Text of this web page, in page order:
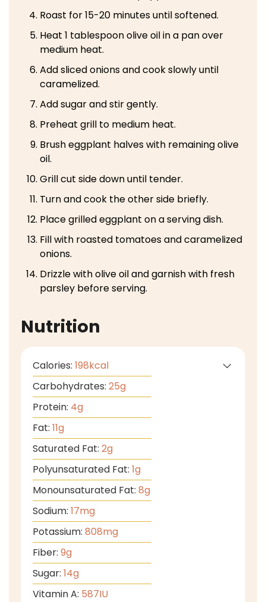
Roast for 15-20 minutes until softened.
Heat 1 tablespoon olive oil in a pan over
medium heat.
Add sliced onions and cook slowly until
caramelized.
Add sugar and stir gently.
Preheat grill to medium heat.
Brush eggplant halves with remaining olive
oil.
Grill cut side down until tender.
Turn and cook the other side briefly.
Place grilled eggplant on a serving dish.
Fill with roasted tomatoes and caramelized
onions.
Drizzle with olive oil and garnish with fresh
parsley before serving.
Nutrition
Calories: 198kcal
Carbohydrates: 25g
Protein: 4g
Fat: 11g
Saturated Fat: 2g
Polyunsaturated Fat: 1g
Monounsaturated Fat: 8g
Sodium: 17mg
Potassium: 808mg
Fiber: 9g
Sugar: 14g
Vitamin A: 587IU